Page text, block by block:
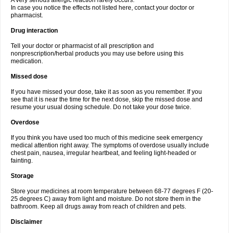
In case you notice the effects not listed here, contact your doctor or
pharmacist.
Drug interaction
Tell your doctor or pharmacist of all prescription and
nonprescription/herbal products you may use before using this
medication.
Missed dose
If you have missed your dose, take it as soon as you remember. If you
see that it is near the time for the next dose, skip the missed dose and
resume your usual dosing schedule. Do not take your dose twice.
Overdose
If you think you have used too much of this medicine seek emergency
medical attention right away. The symptoms of overdose usually include
chest pain, nausea, irregular heartbeat, and feeling light-headed or
fainting.
Storage
Store your medicines at room temperature between 68-77 degrees F (20-
25 degrees C) away from light and moisture. Do not store them in the
bathroom. Keep all drugs away from reach of children and pets.
Disclaimer